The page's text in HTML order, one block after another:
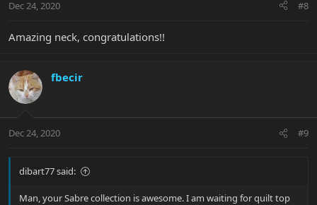
Dec 24, 2020 #8
Amazing neck, congratulations!!
fbecir
Dec 24, 2020 #9
dibart77 said:
Man, your Sabre collection is awesome. I am waiting for quilt top